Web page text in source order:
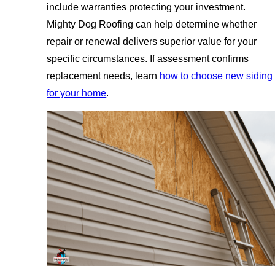
include warranties protecting your investment.
Mighty Dog Roofing can help determine whether
repair or renewal delivers superior value for your
specific circumstances. If assessment confirms
replacement needs, learn how to choose new siding
for your home.